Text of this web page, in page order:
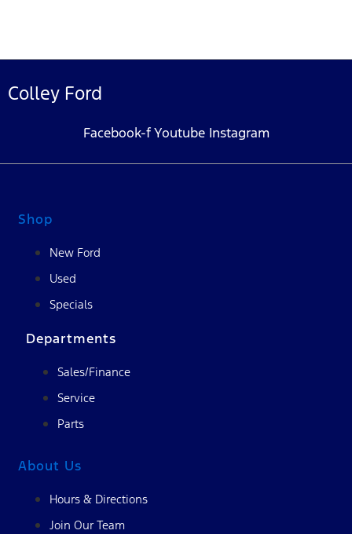
Colley Ford
Facebook-f Youtube Instagram
Shop
New Ford
Used
Specials
Departments
Sales/Finance
Service
Parts
About Us
Hours & Directions
Join Our Team